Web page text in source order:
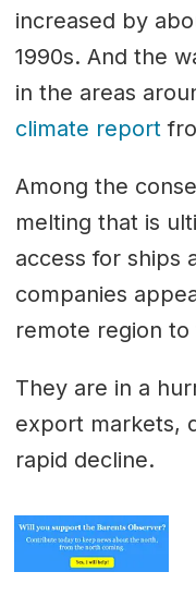
increased by
1990s. And the
in the areas
climate report
Among the
melting that is
access for ships
companies
remote region
They are in a
export markets,
rapid decline.